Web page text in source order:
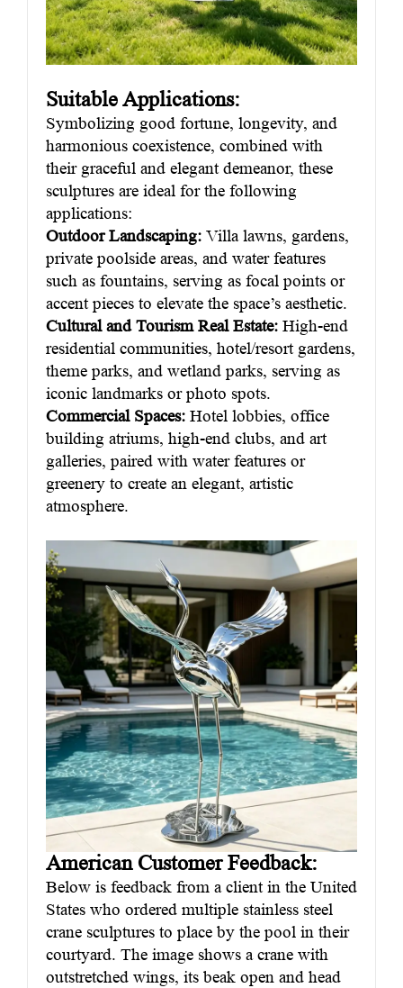
Suitable Applications:
Symbolizing good fortune, longevity, and
harmonious coexistence, combined with
their graceful and elegant demeanor, these
sculptures are ideal for the following
applications:
Outdoor Landscaping: Villa lawns, gardens,
private poolside areas, and water features
such as fountains, serving as focal points or
accent pieces to elevate the space’s aesthetic.
Cultural and Tourism Real Estate: High-end
residential communities, hotel/resort gardens,
theme parks, and wetland parks, serving as
iconic landmarks or photo spots.
Commercial Spaces: Hotel lobbies, office
building atriums, high-end clubs, and art
galleries, paired with water features or
greenery to create an elegant, artistic
atmosphere.
American Customer Feedback:
Below is feedback from a client in the United
States who ordered multiple stainless steel
crane sculptures to place by the pool in their
courtyard. The image shows a crane with
outstretched wings, its beak open and head